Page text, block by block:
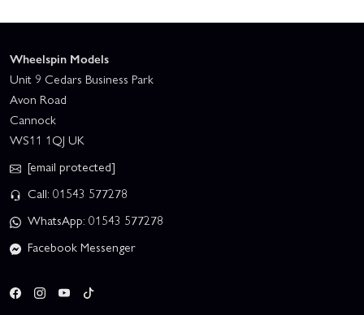
Wheelspin Models
Unit 9 Cedars Business Park
Avon Road
Cannock
WS11 1QJ UK
[email protected]
Call: 01543 577278
WhatsApp: 01543 577278
Facebook Messenger